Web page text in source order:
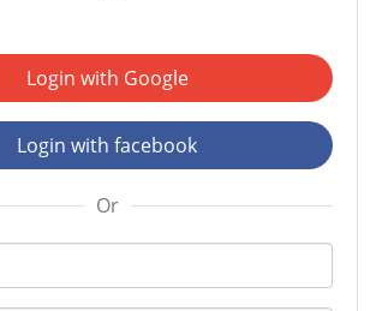
Login with Google
Login with facebook
Or